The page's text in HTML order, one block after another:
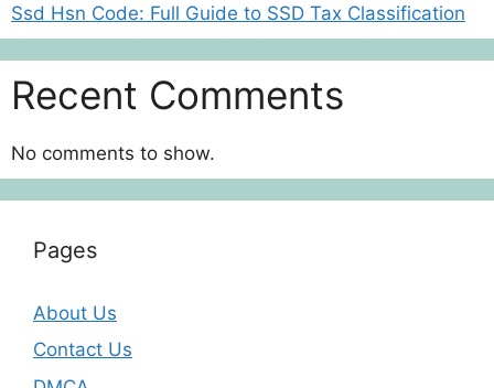
Ssd Hsn Code: Full Guide to SSD Tax Classification
Recent Comments
No comments to show.
Pages
About Us
Contact Us